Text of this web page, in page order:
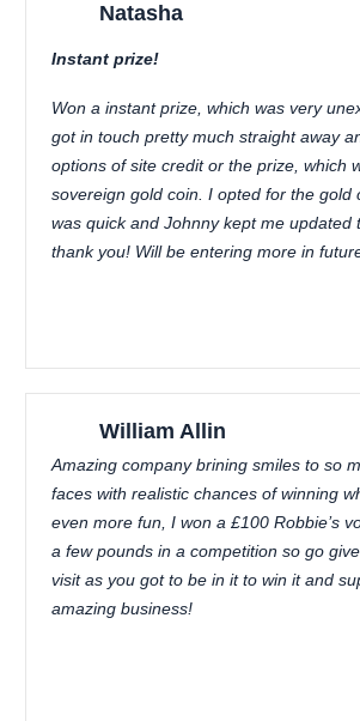
Natasha
Instant prize!
Won a instant prize, which was very
got in touch pretty much straight away
options of site credit or the prize, which
sovereign gold coin. I opted for the gold
was quick and Johnny kept me updated
thank you! Will be entering more in
William Allin
Amazing company brining smiles to so
faces with realistic chances of winning
even more fun, I won a £100 Robbie’s
a few pounds in a competition so go
visit as you got to be in it to win it and
amazing business!